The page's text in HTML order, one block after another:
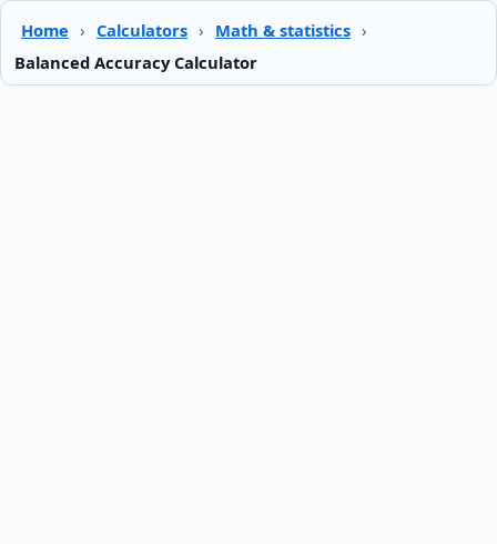
Home › Calculators › Math & statistics ›
Balanced Accuracy Calculator